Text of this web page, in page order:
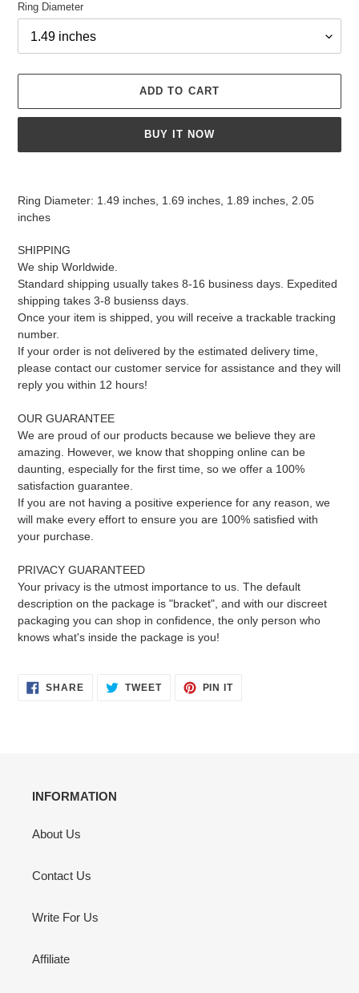
Ring Diameter
ADD TO CART
BUY IT NOW
Ring Diameter: 1.49 inches, 1.69 inches, 1.89 inches, 2.05
inches
SHIPPING
We ship Worldwide.
Standard shipping usually takes 8-16 business days. Expedited
shipping takes 3-8 busienss days.
Once your item is shipped, you will receive a trackable tracking
number.
If your order is not delivered by the estimated delivery time,
please contact our customer service for assistance and they will
reply you within 12 hours!
OUR GUARANTEE
We are proud of our products because we believe they are
amazing. However, we know that shopping online can be
daunting, especially for the first time, so we offer a 100%
satisfaction guarantee.
If you are not having a positive experience for any reason, we
will make every effort to ensure you are 100% satisfied with
your purchase.
PRIVACY GUARANTEED
Your privacy is the utmost importance to us. The default
description on the package is "bracket", and with our discreet
packaging you can shop in confidence, the only person who
knows what's inside the package is you!
SHARESHARE
ON
TWEETTWEET PIN ITPIN
INFORMATION
About Us
Contact Us
Write For Us
Affiliate